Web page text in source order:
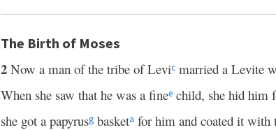
The Birth of Moses
2 Now a man of the tribe of Levic married a Levite
When she saw that he was a finee child, she hid him
she got a papyrusg basketa for him and coated it with